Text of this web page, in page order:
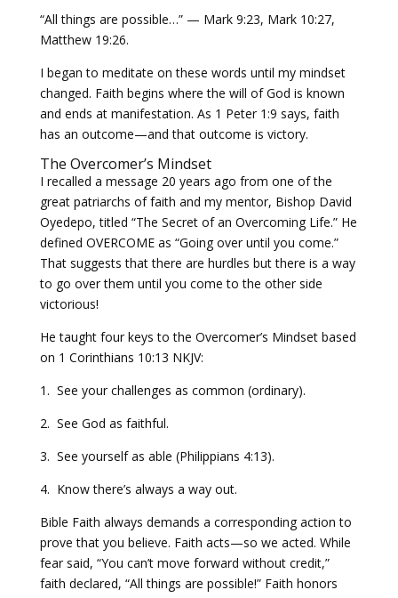
“All things are possible…” — Mark 9:23, Mark 10:27,
Matthew 19:26.
I began to meditate on these words until my mindset
changed. Faith begins where the will of God is known
and ends at manifestation. As 1 Peter 1:9 says, faith
has an outcome—and that outcome is victory.
The Overcomer’s Mindset
I recalled a message 20 years ago from one of the
great patriarchs of faith and my mentor, Bishop David
Oyedepo, titled “The Secret of an Overcoming Life.” He
defined OVERCOME as “Going over until you come.”
That suggests that there are hurdles but there is a way
to go over them until you come to the other side
victorious!
He taught four keys to the Overcomer’s Mindset based
on 1 Corinthians 10:13 NKJV:
1. See your challenges as common (ordinary).
2. See God as faithful.
3. See yourself as able (Philippians 4:13).
4. Know there’s always a way out.
Bible Faith always demands a corresponding action to
prove that you believe. Faith acts—so we acted. While
fear said, “You can’t move forward without credit,”
faith declared, “All things are possible!” Faith honors